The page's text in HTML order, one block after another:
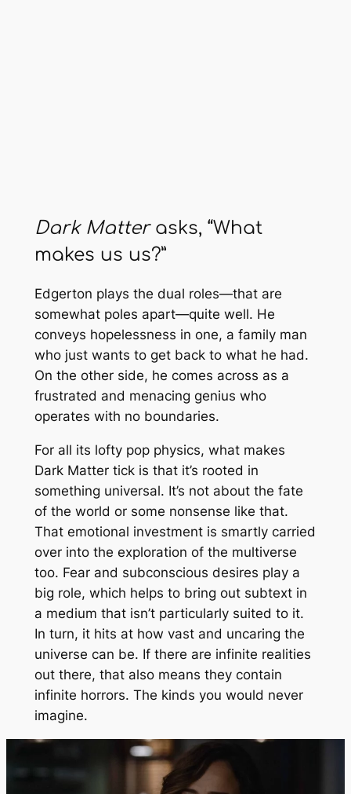
Dark Matterasks, “What
makes us us?”
Edgerton plays the dual roles—that are
somewhat poles apart—quite well. He
conveys hopelessness in one, a family man
who just wants to get back to what he had.
On the other side, he comes across as a
frustrated and menacing genius who
operates with no boundaries.
For all its lofty pop physics, what makes
Dark Mattertick is that it’s rooted in
something universal. It’s not about the fate
of the world or some nonsense like that.
That emotional investment is smartly carried
over into the exploration of the multiverse
too. Fear and subconscious desires play a
big role, which helps to bring out subtext in
a medium that isn’t particularly suited to it.
In turn, it hits at how vast and uncaring the
universe can be. If there are infinite realities
out there, that also means they contain
infinite horrors. The kinds you would never
imagine.